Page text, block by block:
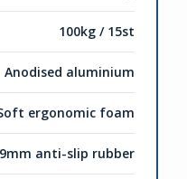
100kg / 15st
Anodised aluminium
ergonomic foam
anti-slip rubber